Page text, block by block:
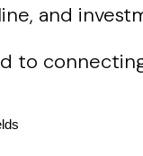
and
to